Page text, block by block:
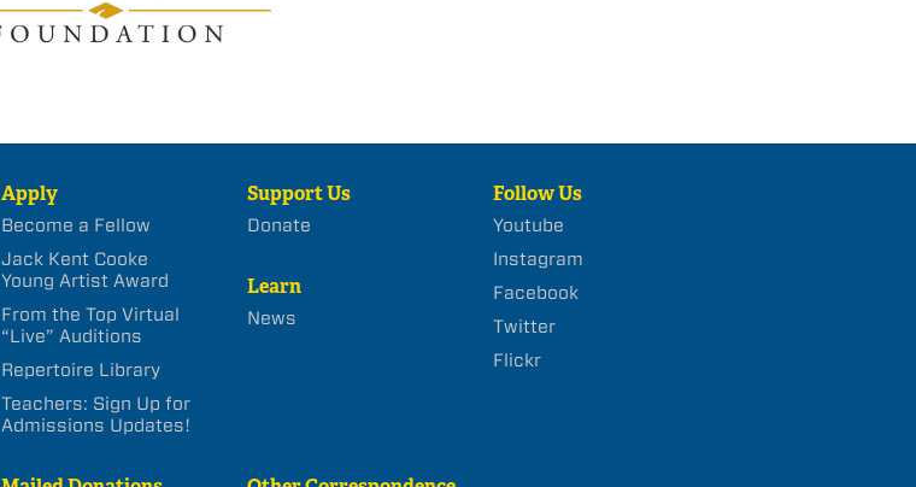
Apply
Become a Fellow
Jack Kent Cooke
Young Artist Award
From the Top Virtual
“Live” Auditions
Repertoire Library
Teachers: Sign Up for
Admissions Updates!
Support Us
Donate
Learn
News
Follow Us
Youtube
Instagram
Facebook
Twitter
Flickr